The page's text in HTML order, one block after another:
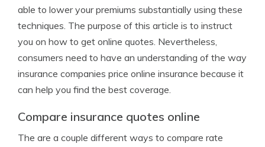
able to lower your premiums substantially using these
techniques. The purpose of this article is to instruct
you on how to get online quotes. Nevertheless,
consumers need to have an understanding of the way
insurance companies price online insurance because it
can help you find the best coverage.
Compare insurance quotes online
The are a couple different ways to compare rate